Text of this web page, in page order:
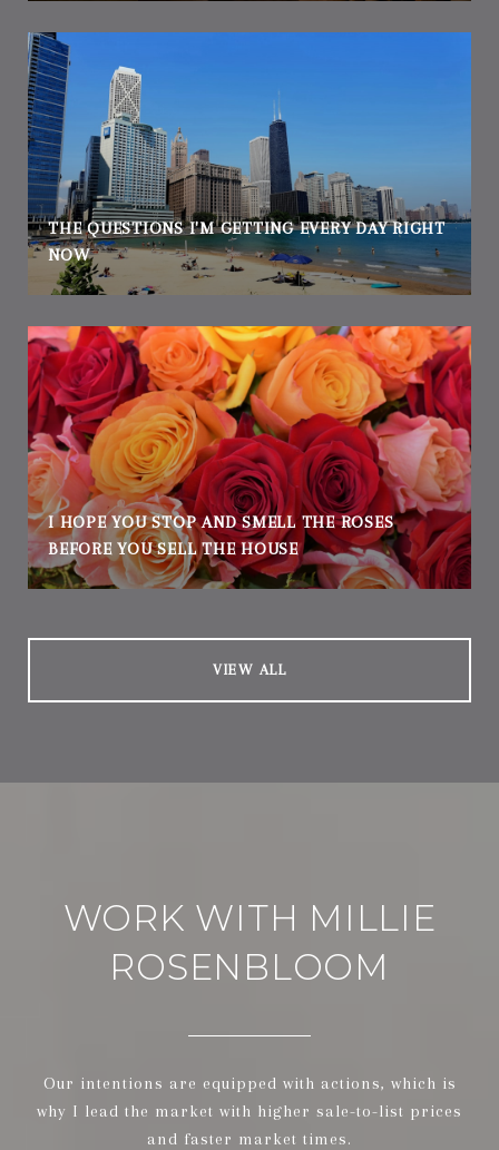
THE QUESTIONS I'M GETTING EVERY DAY RIGHT
NOW
I HOPE YOU STOP AND SMELL THE ROSES
BEFORE YOU SELL THE HOUSE
VIEW ALL
WORK WITH MILLIE
ROSENBLOOM
Our intentions are equipped with actions, which is
why I lead the market with higher sale-to-list prices
and faster market times.